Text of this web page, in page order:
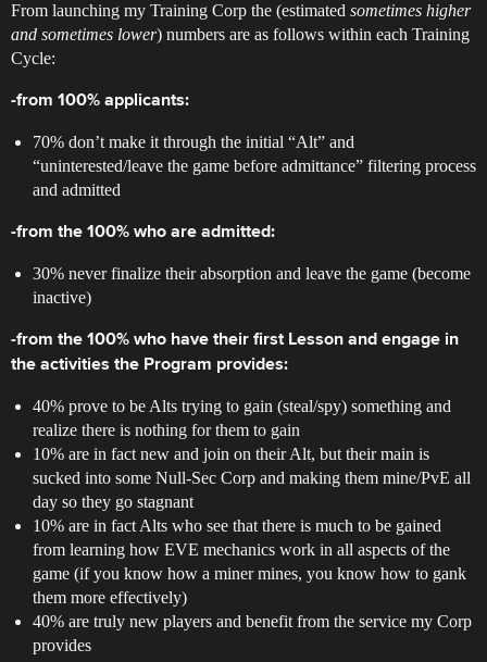
From launching my Training Corp the (estimated sometimes higher
and sometimes lower) numbers are as follows within each Training
Cycle:
-from 100% applicants:
70% don’t make it through the initial “Alt” and
“uninterested/leave the game before admittance” filtering process
and admitted
-from the 100% who are admitted:
30% never finalize their absorption and leave the game (become
inactive)
-from the 100% who have their first Lesson and engage in
the activities the Program provides:
40% prove to be Alts trying to gain (steal/spy) something and
realize there is nothing for them to gain
10% are in fact new and join on their Alt, but their main is
sucked into some Null-Sec Corp and making them mine/PvE all
day so they go stagnant
10% are in fact Alts who see that there is much to be gained
from learning how EVE mechanics work in all aspects of the
game (if you know how a miner mines, you know how to gank
them more effectively)
40% are truly new players and benefit from the service my Corp
provides